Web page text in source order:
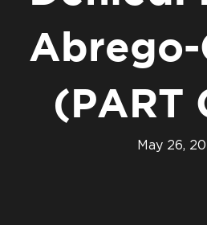
Abrego-
(PART
May 26,